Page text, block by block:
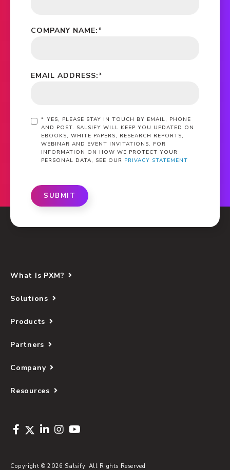
*
COMPANY NAME:
*
EMAIL ADDRESS:
* YES, PLEASE STAY IN TOUCH BY EMAIL, PHONE
AND POST. SALSIFY WILL KEEP YOU UPDATED ON
EBOOKS, WHITE PAPERS, RESEARCH REPORTS,
WEBINAR AND EVENT INVITATIONS. FOR
INFORMATION ON HOW WE PROTECT YOUR
PERSONAL DATA, SEE OUR PRIVACY STATEMENT
SUBMIT
What Is PXM?
Solutions
Products
Partners
Company
Resources
Copyright © 2026 Salsify. All Rights Reserved